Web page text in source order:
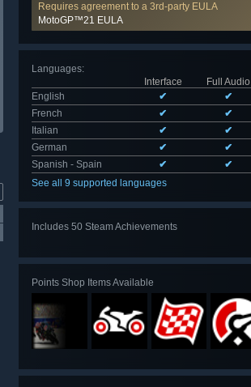
Requires agreement to a 3rd-party EULA
MotoGP™21 EULA
Languages:
Interface
Full Audio
English
✔
✔
French
✔
✔
Italian
✔
✔
German
✔
✔
Spanish - Spain
✔
✔
See all 9 supported languages
Includes 50 Steam Achievements
Points Shop Items Available